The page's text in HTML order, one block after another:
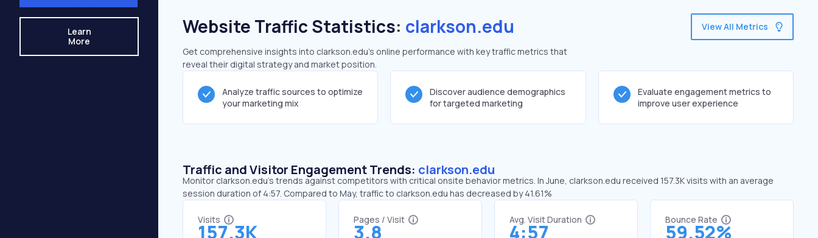
Learn
More
Website Traffic Statistics: clarkson.edu
Get comprehensive insights into clarkson.edu's online performance with key traffic metrics that
reveal their digital strategy and market position.
View All Metrics
Analyze traffic sources to optimize
your marketing mix
Discover audience demographics
for targeted marketing
Evaluate engagement metrics to
improve user experience
Traffic and Visitor Engagement Trends: clarkson.edu
Monitor clarkson.edu’s trends against competitors with critical onsite behavior metrics. In June, clarkson.edu received 157.3K visits with an average
session duration of 4:57. Compared to May, traffic to clarkson.edu has decreased by 41.61%
Visits
157.3K
Pages / Visit
3.8
Avg. Visit Duration
4:57
Bounce Rate
59.52%